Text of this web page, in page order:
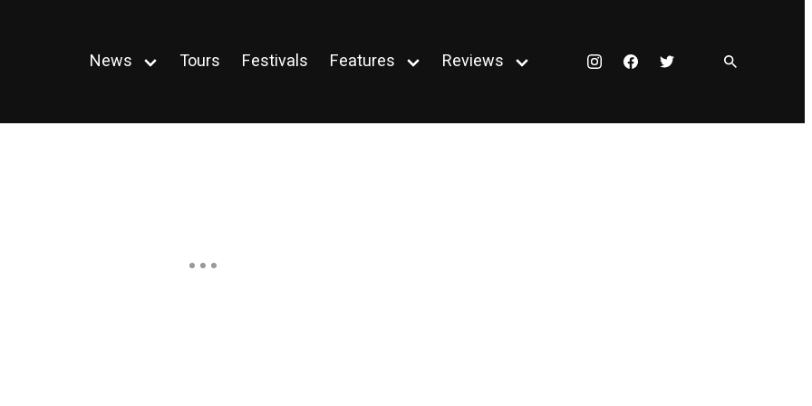
News Tours Festivals Features Reviews
Instagram
Facebook
Twitter